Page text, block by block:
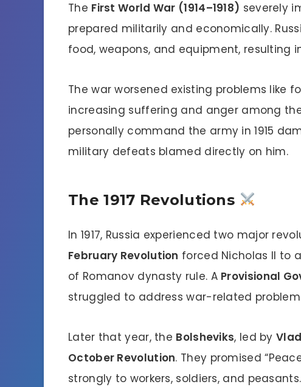
The First World War (1914–1918) severely
prepared militarily and economically.
food, weapons, and equipment, resulting
The war worsened existing problems like
increasing suffering and anger among
personally command the army in 1915
military defeats blamed directly on him.
The 1917 Revolutions
In 1917, Russia experienced two major
February Revolution forced Nicholas II to
of Romanov dynasty rule. A Provisional
struggled to address war-related
Later that year, the Bolsheviks, led by
October Revolution. They promised
strongly to workers, soldiers, and